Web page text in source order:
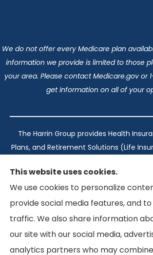
We do not offer every Medicare plan
information we provide is limited to those
your area. Please contact Medicare.gov or
get information on all of your
The Harrin Group provides Health
Plans, and Retirement Solutions (Life
California, Florida, and
Texas: #1960998
California: #0K21737
Florida: #L093360
Virginia: #167039
This website uses cookies.
We use cookies to personalize
provide social media features, and
traffic. We also share information
our site with our social media,
analytics partners who may